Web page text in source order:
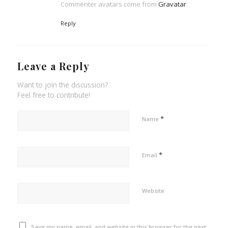
Commenter avatars come from Gravatar.
Reply
Leave a Reply
Want to join the discussion?
Feel free to contribute!
Name *
Email *
Website